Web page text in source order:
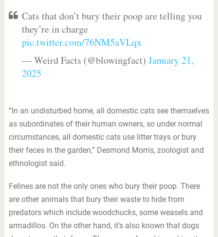
Cats that don’t bury their poop are telling you
they’re in charge
pic.twitter.com/76NM5aVLqx
— Weird Facts (@blowingfact) January 21,
2025
“In an undisturbed home, all domestic cats see themselves
as subordinates of their human owners, so under normal
circumstances, all domestic cats use litter trays or bury
their feces in the garden,” Desmond Morris, zoologist and
ethnologist said.
Felines are not the only ones who bury their poop. There
are other animals that bury their waste to hide from
predators which include woodchucks, some weasels and
armadillos. On the other hand, it’s also known that dogs